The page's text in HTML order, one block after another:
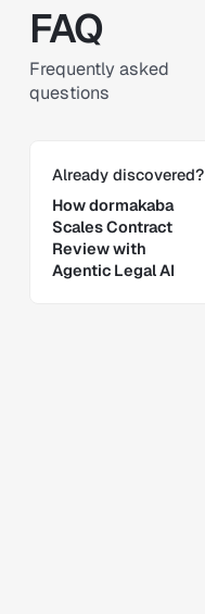
FAQ
Frequently asked
questions
Already discovered?
How dormakaba
Scales Contract
Review with
Agentic Legal AI